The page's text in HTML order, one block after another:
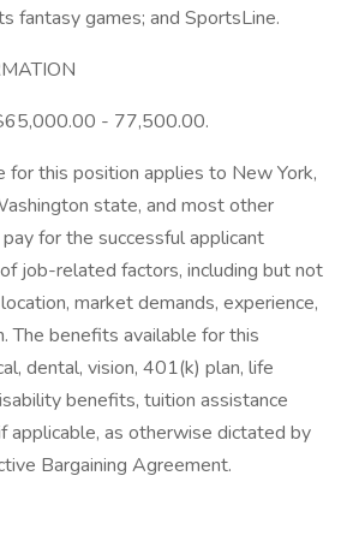
fantasy games; and SportsLine.
- 77,500.00.
for this position applies to New York,
state, and most other
for the successful applicant
job-related factors, including but not
market demands, experience,
The benefits available for this
dental, vision, 401(k) plan, life
benefits, tuition assistance
applicable, as otherwise dictated by
Bargaining Agreement.